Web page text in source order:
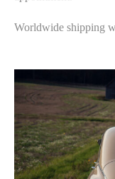
Worldwide shipping